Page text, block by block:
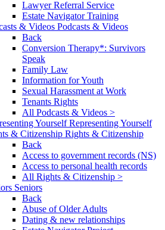
Lawyer Referral Service
Estate Navigator Training
Podcasts & Videos
Back
Conversion Therapy*: Survivors
Speak
Family Law
Information for Youth
Sexual Harassment at Work
Tenants Rights
All Podcasts & Videos >
Representing Yourself
Rights & Citizenship
Back
Access to government records (NS)
Access to personal health records
All Rights & Citizenship >
Seniors
Back
Abuse of Older Adults
Dating & new relationships